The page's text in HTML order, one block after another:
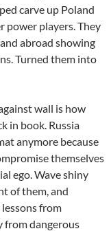
carve up Poland
power players. They
abroad showing
Turned them into
wall is how
in book. Russia
anymore because
themselves
ego. Wave shiny
of them, and
from
from dangerous